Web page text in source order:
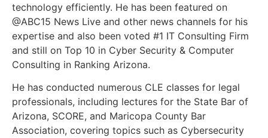
technology efficiently. He has been featured on
@ABC15 News Live and other news channels for his
expertise and also been voted #1 IT Consulting Firm
and still on Top 10 in Cyber Security & Computer
Consulting in Ranking Arizona.
He has conducted numerous CLE classes for legal
professionals, including lectures for the State Bar of
Arizona, SCORE, and Maricopa County Bar
Association, covering topics such as Cybersecurity